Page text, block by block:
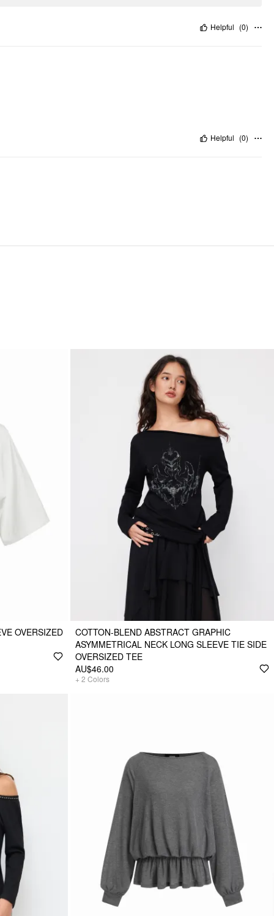
Helpful (0)
Helpful (0)
OVERSIZED
COTTON-BLEND ABSTRACT GRAPHIC
ASYMMETRICAL NECK LONG SLEEVE TIE SIDE
OVERSIZED TEE
AU$46.00
+ 2 Colors